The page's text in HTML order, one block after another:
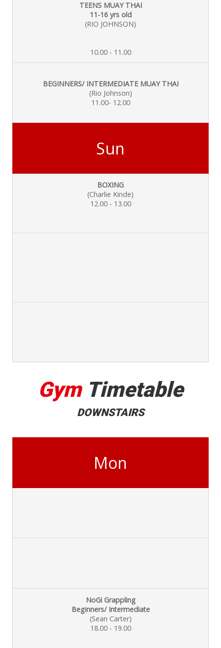
TEENS MUAY THAI
11-16 yrs old
(RIO JOHNSON)
10.00 - 11.00
BEGINNERS/ INTERMEDIATE MUAY THAI
(Rio Johnson)
11.00- 12.00
Sun
BOXING
(Charlie Kinde)
12.00 - 13.00
Gym Timetable
DOWNSTAIRS
Mon
NoGi Grappling
Beginners/ Intermediate
(Sean Carter)
18.00 - 19.00